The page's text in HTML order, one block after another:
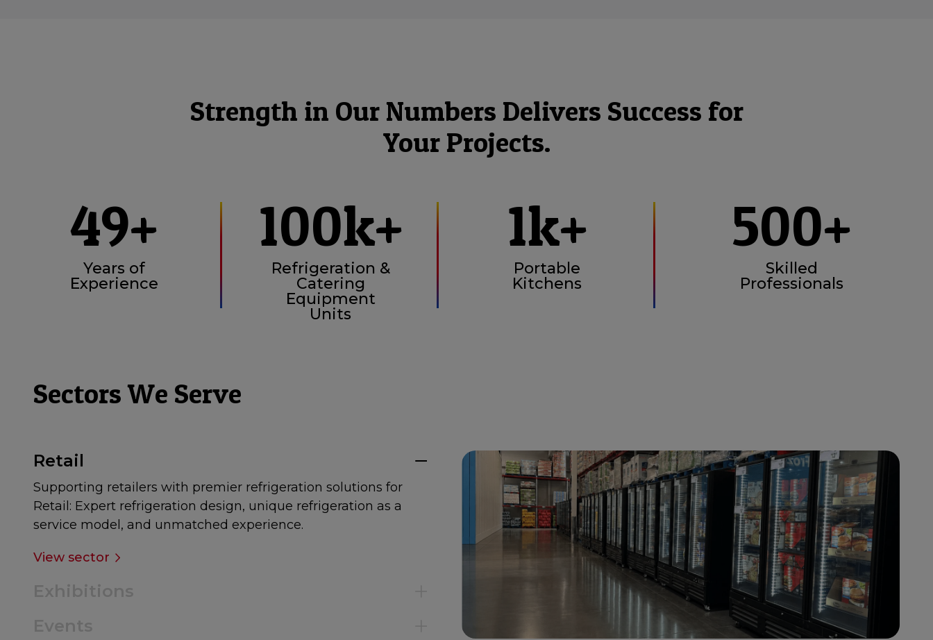
Strength in Our Numbers Delivers Success for
Your Projects.
49+
Years of
Experience
100k+
Refrigeration &
Catering
Equipment
Units
1k+
Portable
Kitchens
500+
Skilled
Professionals
Sectors We Serve
Retail
Supporting retailers with premier refrigeration solutions for
Retail: Expert refrigeration design, unique refrigeration as a
service model, and unmatched experience.
View sector